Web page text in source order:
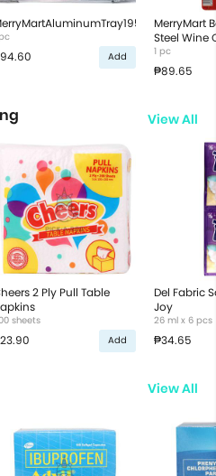
Add
MerryMart
Steel Wine
1 pc
₱89.65
View All
2 Ply Pull Table
sheets
Add
Del Fabric
Joy
26 ml x 6 pcs
₱34.65
View All